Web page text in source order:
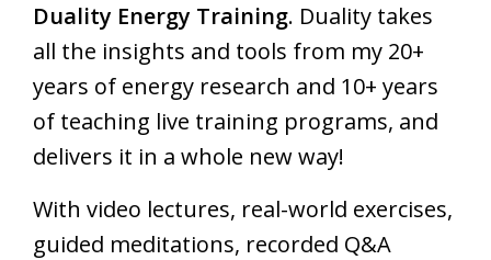
Duality Energy Training. Duality takes
all the insights and tools from my 20+
years of energy research and 10+ years
of teaching live training programs, and
delivers it in a whole new way!
With video lectures, real-world exercises,
guided meditations, recorded Q&A